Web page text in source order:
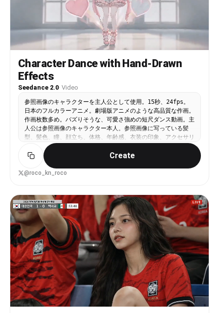
to-Video, 5s) ── Use Image 1 as the character
reference (preserve face / body type / outfit).
Fast-tempo tracking shot, cinematic action movie
style, strong camera shake. Negative prompt:
subtitles, text watermarks, AI look, finger
errors [CHARACTER] Young woman wearing the South
pattern, black shorts, long red socks. Long wavy
dark brown hair. [0-5s] Tracking shot from behind
— the subject sprints full speed down steep
few steps, vaults the railing with one hand, and
lands on the pitch grass. Low-angle side camera:
she runs at full speed near the penalty box,
receives the ball, and fires a powerful right-
foot instep shot. 9:16 vertical frame. No
background music. ── Clip 3: Goal + Celebration
(Reference-to-Video, 5s) ── Use Image 1 as the
character reference. Cinematic wide angle, epic
lighting, slow-motion celebration. Negative
top-right corner of the goal — the white net
shakes violently. The goalkeeper dives left but
cannot reach it. Full stadium view — pure joy
explodes in an instant as the entire crowd in red
jerseys rises to their feet. Slow motion: the
subject stands at center field, slowly spreads
both arms wide, and raises her face toward the
sky. Backlit epic lighting — golden rays pour
from behind her, hair flowing in slow motion.
9:16 vertical frame. No background music. ※
Generation model: Seedance 2.0 ※ Clip merge
(FFmpeg): ffmpeg -i clip1.mp4 -i clip2.mp4 -i
clip3.mp4 -filter_complex "[0:v][0:a][1:v][1:a]
Character Dance with Hand-Drawn
Effects
Seedance 2.0· Video
参照画像のキャラクターを主人公として使用。15秒、24fps。
日本のフルカラーアニメ。劇場版アニメのような高品質な作画。
作画枚数多め。バズりそうな、可愛さ強めの短尺ダンス動画。主
人公は参照画像のキャラクター本人。参照画像に写っている髪
型、髪色、瞳、顔立ち、体格、年齢感、衣装の印象、アクセサリ
ー、全体の雰囲気を維持する。背景は明るく可愛い、整理された
教室風またはスタジオ風の空間。人物が主役に見えるよう、背景
はシンプルだが、ポップで爽やかな空気感を持つ。楽曲：日本語
の歌。ただし実在する楽曲は使用してはいけない。映像コンセプ
す。AEで作ったような2Dフラットアニメーションが、ダンスの
動きに合わせて出現する。エフェクトはクレヨンやオイルパステ
ルで描いたような、手描き感のある可愛いイラスト。丸、星、ハ
ート、花、音符、矢印、リボン、王冠、キラキラ、波線、ぐるぐ
る線、吹き出し風の囲み、チェック模様、斜線、ハーフトーンド
ットなど。すべて平面的な2Dアニメーション。配色はピンク、
水色、黄色、白、ラベンダー、ミントグリーンを中心に、参照画
像のキャラクターと調和する可愛い色彩。カメラ構成：5台のカ
メラで撮影しているような構成。カメラは固定ではなく、2秒ご
とにカメラが切り替わる。使用するカメラは、正面カメラ、上か
らのカメラ、左からのカメラ、右からのカメラ、背後からのカメ
ラ。カメラが切り替わっても、主人公は常にレンズを意識し、常
にカメラ目線を維持する。ダンス内容：可愛くて真似しやすいダ
Create
@roco_kn_roco